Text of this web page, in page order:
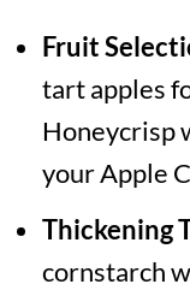
Fruit
tart apples
Honeycrisp
your Apple
Thickening
cornstarch